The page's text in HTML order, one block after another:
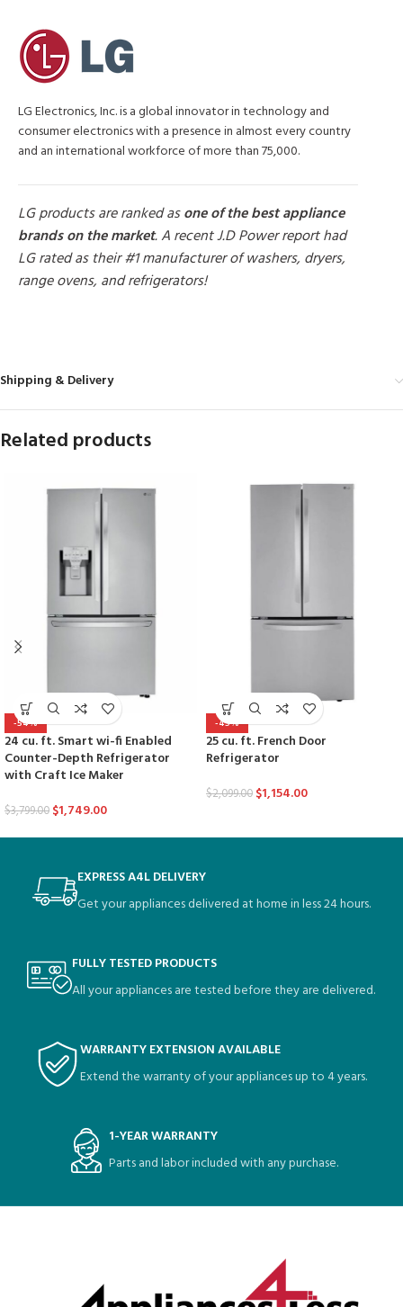
LG Electronics, Inc. is a global innovator in technology and
consumer electronics with a presence in almost every country
and an international workforce of more than 75,000.
LG products are ranked asone of the best appliance
brands on the market. A recent J.D Power report had
LG rated as their #1 manufacturer of washers, dryers,
range ovens, and refrigerators!
Shipping & Delivery
Related products
-54%
24 cu. ft. Smart wi-fi Enabled
Counter-Depth Refrigerator
with Craft Ice Maker
$3,799.00 $1,749.00
-45%
25 cu. ft. French Door
Refrigerator
$2,099.00 $1,154.00
EXPRESS A4L DELIVERY
Get your appliances delivered at home in less 24 hours.
FULLY TESTED PRODUCTS
All your appliances are tested before they are delivered.
WARRANTY EXTENSION AVAILABLE
Extend the warranty of your appliances up to 4 years.
1-YEAR WARRANTY
Parts and labor included with any purchase.